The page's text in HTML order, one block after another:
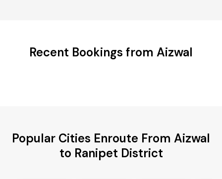
Recent Bookings from Aizwal
Popular Cities Enroute From Aizwal
to Ranipet District